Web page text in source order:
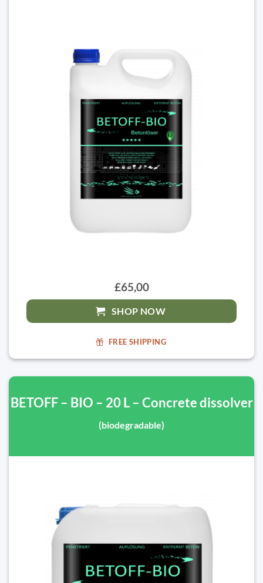
£65,00
SHOP NOW
FREE SHIPPING
BETOFF – BIO – 20 L – Concrete dissolver
(biodegradable)